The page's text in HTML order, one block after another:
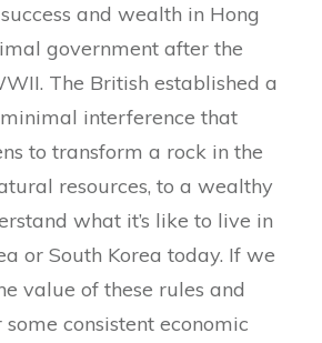
and wealth in Hong
government after the
The British established a
interference that
to transform a rock in the
resources, to a wealthy
what it’s like to live in
or South Korea today. If we
value of these rules and
some consistent economic